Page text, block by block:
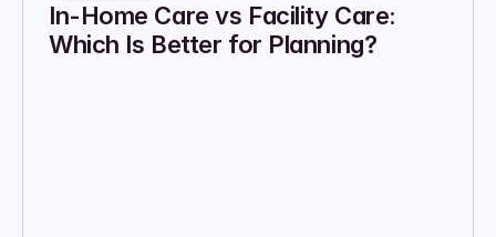
In-Home Care vs Facility Care:
Which Is Better for Planning?